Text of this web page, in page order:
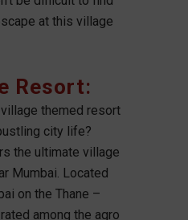
at this village
Resort:
themed resort
city life?
the ultimate village
Mumbai. Located
on the Thane –
among the agro